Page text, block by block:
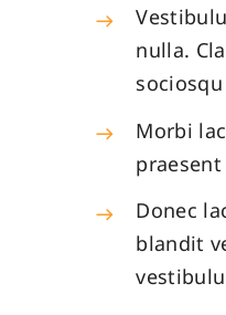
nulla.
sociosqu
Morbi
Donec
blandit